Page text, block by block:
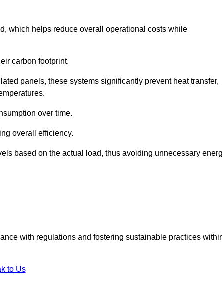
which helps reduce overall operational costs while
carbon footprint.
panels, these systems significantly prevent heat transfer,
over time.
overall efficiency.
based on the actual load, thus avoiding unnecessary
with regulations and fostering sustainable practices
to Us